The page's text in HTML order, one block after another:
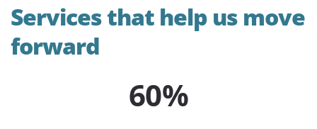
Services that help us move
forward
60%